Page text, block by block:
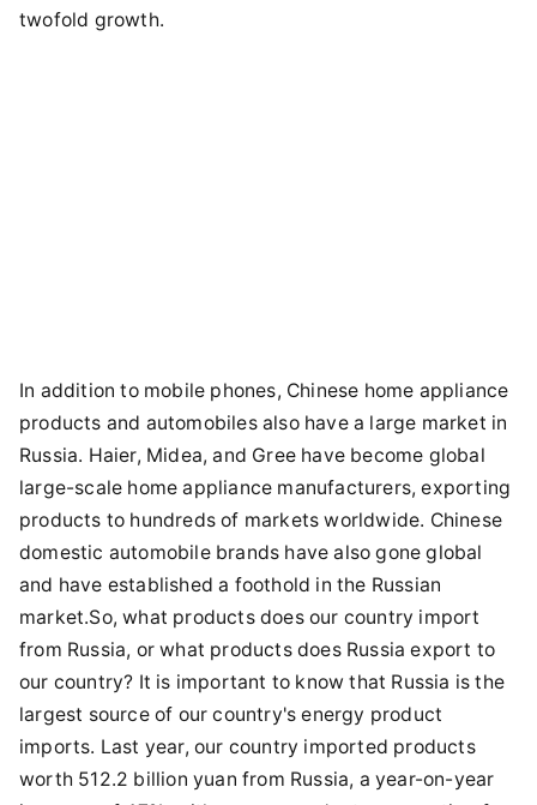
twofold growth.
In addition to mobile phones, Chinese home appliance
products and automobiles also have a large market in
Russia. Haier, Midea, and Gree have become global
large-scale home appliance manufacturers, exporting
products to hundreds of markets worldwide. Chinese
domestic automobile brands have also gone global
and have established a foothold in the Russian
market.So, what products does our country import
from Russia, or what products does Russia export to
our country? It is important to know that Russia is the
largest source of our country's energy product
imports. Last year, our country imported products
worth 512.2 billion yuan from Russia, a year-on-year